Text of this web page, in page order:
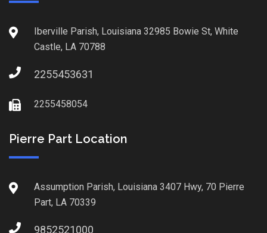
Iberville Parish, Louisiana 32985 Bowie St, White
Castle, LA 70788
2255453631
2255458054
Pierre Part Location
Assumption Parish, Louisiana 3407 Hwy, 70 Pierre
Part, LA 70339
9852521000